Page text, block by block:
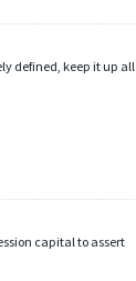
defined, keep it up all
capital to assert